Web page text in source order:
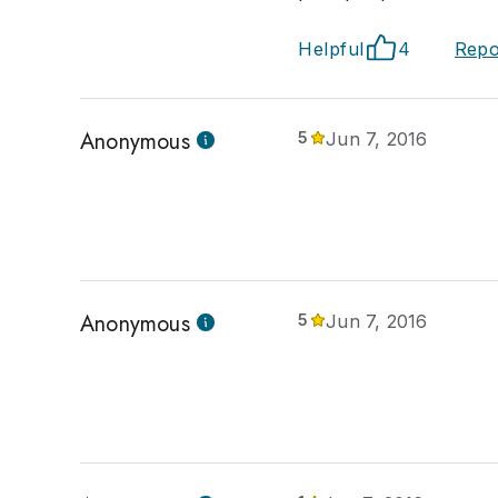
Helpful 4
Anonymous 5 Jun 7, 2016
Anonymous 5 Jun 7, 2016